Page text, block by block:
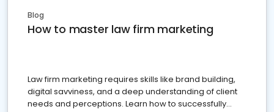
Blog
How to master law firm marketing
Law firm marketing requires skills like brand building,
digital savviness, and a deep understanding of client
needs and perceptions. Learn how to successfully